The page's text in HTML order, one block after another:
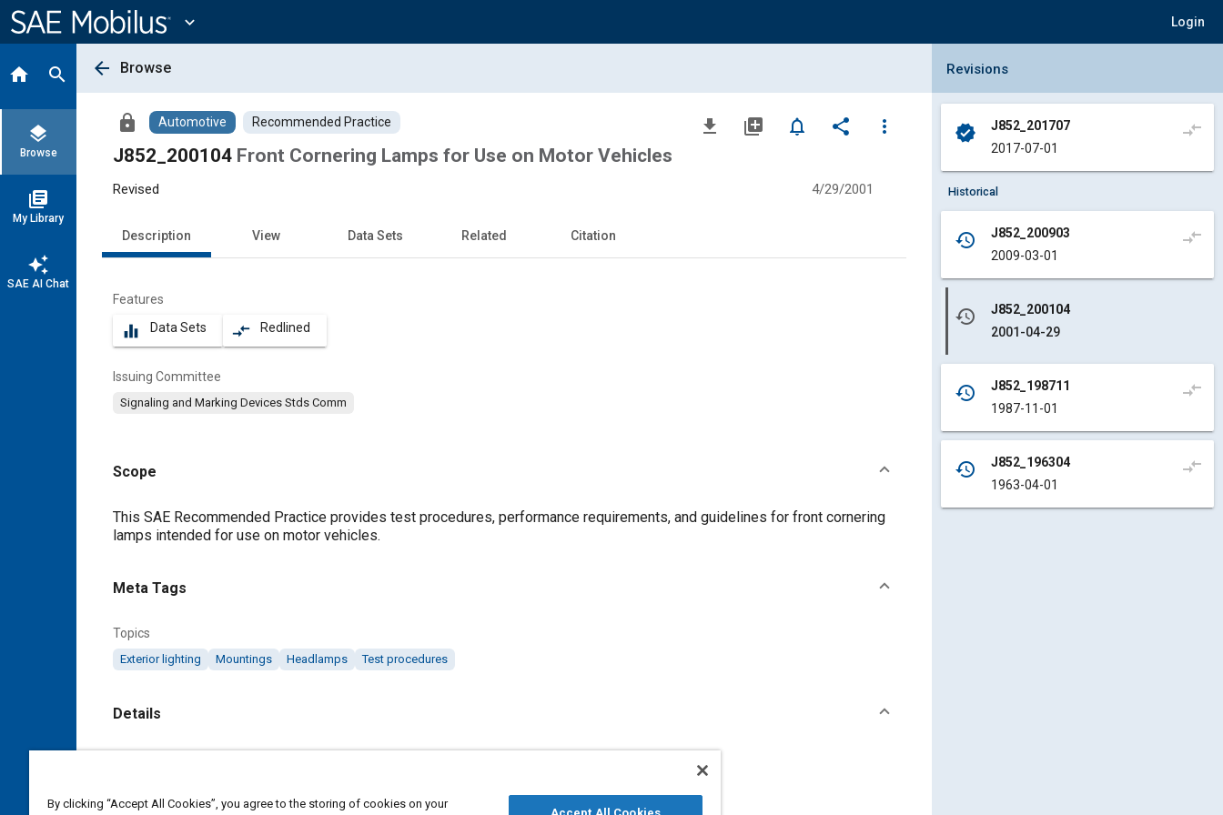
Content
expand_more Login
home search
layers
Browse
library_books
My Library
auto_awesome
SAE AI Chat
arrow_back Browse
lock Automotive Recommended Practice file_download library_add notifications_none share
more_vert
J852_200104 Front Cornering Lamps for Use on Motor Vehicles
Revised 4/29/2001
Description View Data Sets Related Citation
Features
equalizer Data Sets compare_arrows Redlined
Issuing Committee
Signaling and Marking Devices Stds Comm
Scope
Content
This SAE Recommended Practice provides test procedures, performance requirements, and guidelines for front cornering
lamps intended for use on motor vehicles.
Meta Tags
Topics
Exterior lighting Mountings Headlamps Test procedures
Details
Collapse Revisions Panel
Revisions
verified
J852_201707
2017-07-01
compare_arrows
Historical
history
J852_200903
2009-03-01
compare_arrows
history
J852_200104
2001-04-29
history
J852_198711
1987-11-01
compare_arrows
history
J852_196304
1963-04-01
compare_arrows
By clicking “Accept All Cookies”, you agree to the storing of cookies on your